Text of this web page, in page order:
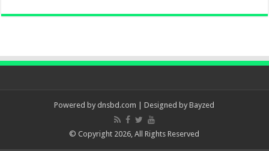
Powered by dnsbd.com | Designed byBayzed
© Copyright 2026, All Rights Reserved